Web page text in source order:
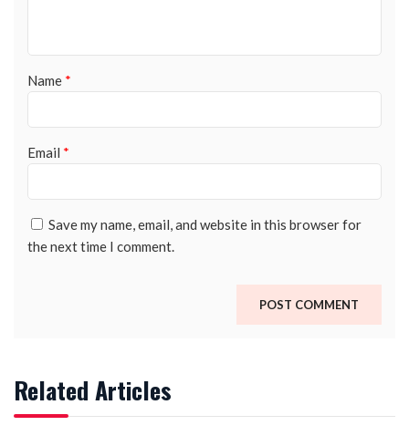
Name *
Email *
Save my name, email, and website in this browser for
the next time I comment.
Related Articles